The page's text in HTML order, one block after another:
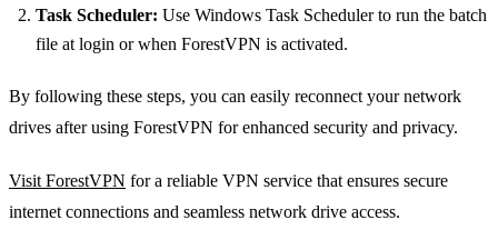
Task Scheduler: Use Windows Task Scheduler to run the batch
file at login or when ForestVPN is activated.
By following these steps, you can easily reconnect your network
drives after using ForestVPN for enhanced security and privacy.
Visit ForestVPN for a reliable VPN service that ensures secure
internet connections and seamless network drive access.